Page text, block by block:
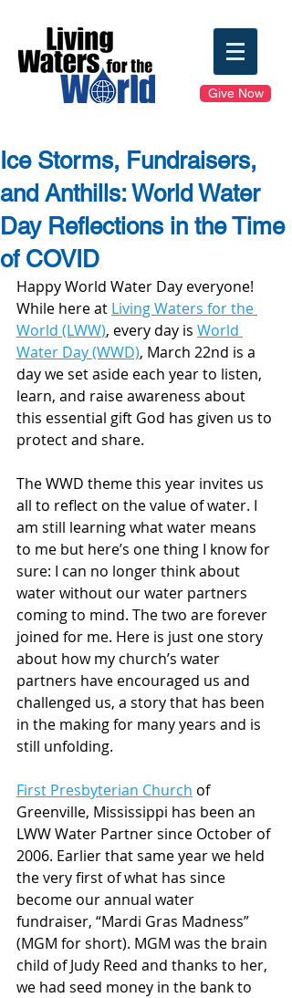
Give Now
Ice Storms, Fundraisers,
and Anthills: World Water
Day Reflections in the Time
of COVID
Happy World Water Day everyone!
While here at Living Waters for the
World (LWW), every day is World
Water Day (WWD), March 22nd is a
day we set aside each year to listen,
learn, and raise awareness about
this essential gift God has given us to
protect and share.
The WWD theme this year invites us
all to reflect on the value of water. I
am still learning what water means
to me but here’s one thing I know for
sure: I can no longer think about
water without our water partners
coming to mind. The two are forever
joined for me. Here is just one story
about how my church’s water
partners have encouraged us and
challenged us, a story that has been
in the making for many years and is
still unfolding.
First Presbyterian Church of
Greenville, Mississippi has been an
LWW Water Partner since October of
2006. Earlier that same year we held
the very first of what has since
become our annual water
fundraiser, “Mardi Gras Madness”
(MGM for short). MGM was the brain
child of Judy Reed and thanks to her,
we had seed money in the bank to